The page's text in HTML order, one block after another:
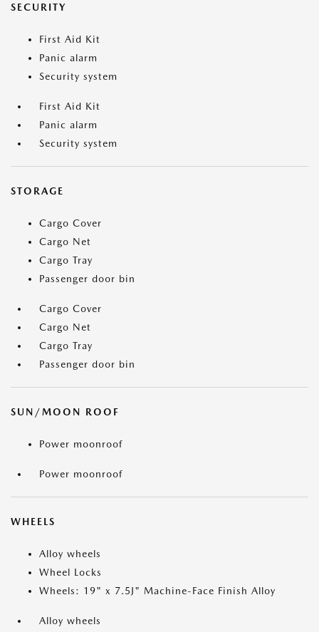
SECURITY
First Aid Kit
Panic alarm
Security system
First Aid Kit
Panic alarm
Security system
STORAGE
Cargo Cover
Cargo Net
Cargo Tray
Passenger door bin
Cargo Cover
Cargo Net
Cargo Tray
Passenger door bin
SUN/MOON ROOF
Power moonroof
Power moonroof
WHEELS
Alloy wheels
Wheel Locks
Wheels: 19" x 7.5J" Machine-Face Finish Alloy
Alloy wheels